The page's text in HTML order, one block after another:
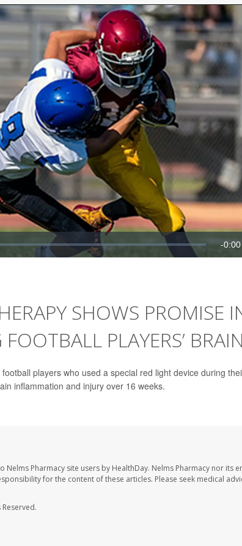
SHOWS PROMISE
PLAYERS’
players who used a special red light device during
inflammation and injury over 16 weeks.
Nelms Pharmacy site users by HealthDay. Nelms Pharmacy nor its
for the content of these articles. Please seek medical